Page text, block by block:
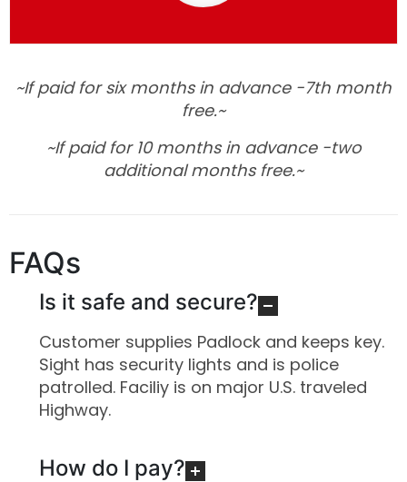
~If paid for six months in advance -7th month
free.~
~If paid for 10 months in advance -two
additional months free.~
FAQs
Is it safe and secure?
Customer supplies Padlock and keeps key.
Sight has security lights and is police
patrolled. Faciliy is on major U.S. traveled
Highway.
How do I pay?